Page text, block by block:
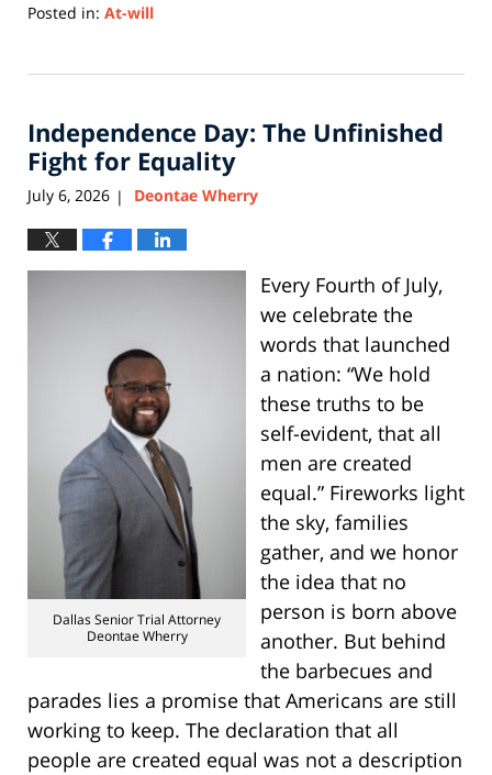
Posted in: At-will
6,
10:41
am
Independence Day: The Unfinished
Fight for Equality
July 6, 2026 | Deontae Wherry
Dallas Senior Trial Attorney
Deontae Wherry
Every Fourth of July,
we celebrate the
words that launched
a nation: “We hold
these truths to be
self-evident, that all
men are created
equal.” Fireworks light
the sky, families
gather, and we honor
the idea that no
person is born above
another. But behind
the barbecues and
parades lies a promise that Americans are still
working to keep. The declaration that all
people are created equal was not a description